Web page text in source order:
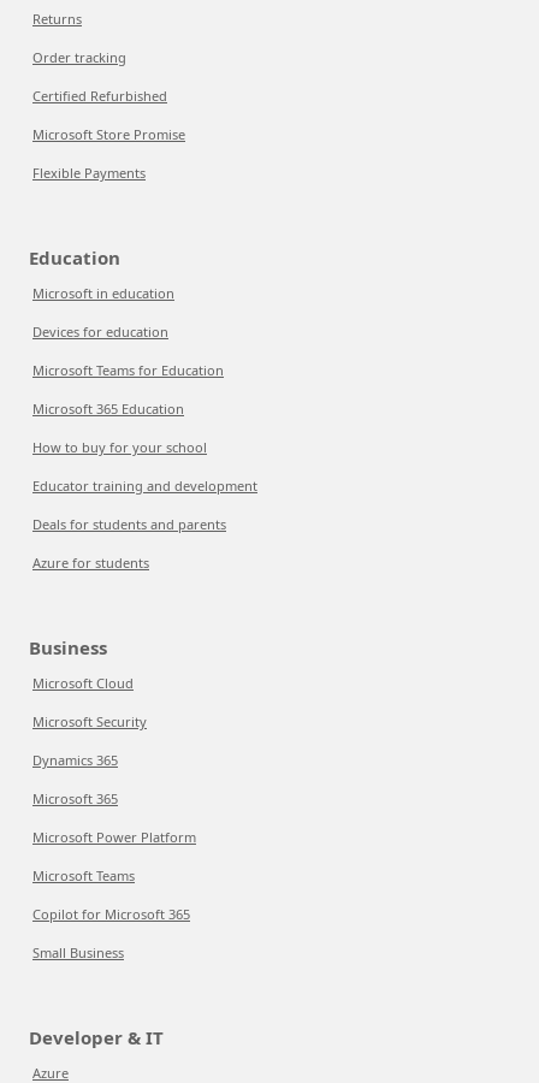
Returns
Order tracking
Certified Refurbished
Microsoft Store Promise
Flexible Payments
Education
Microsoft in education
Devices for education
Microsoft Teams for Education
Microsoft 365 Education
How to buy for your school
Educator training and development
Deals for students and parents
Azure for students
Business
Microsoft Cloud
Microsoft Security
Dynamics 365
Microsoft 365
Microsoft Power Platform
Microsoft Teams
Copilot for Microsoft 365
Small Business
Developer & IT
Azure